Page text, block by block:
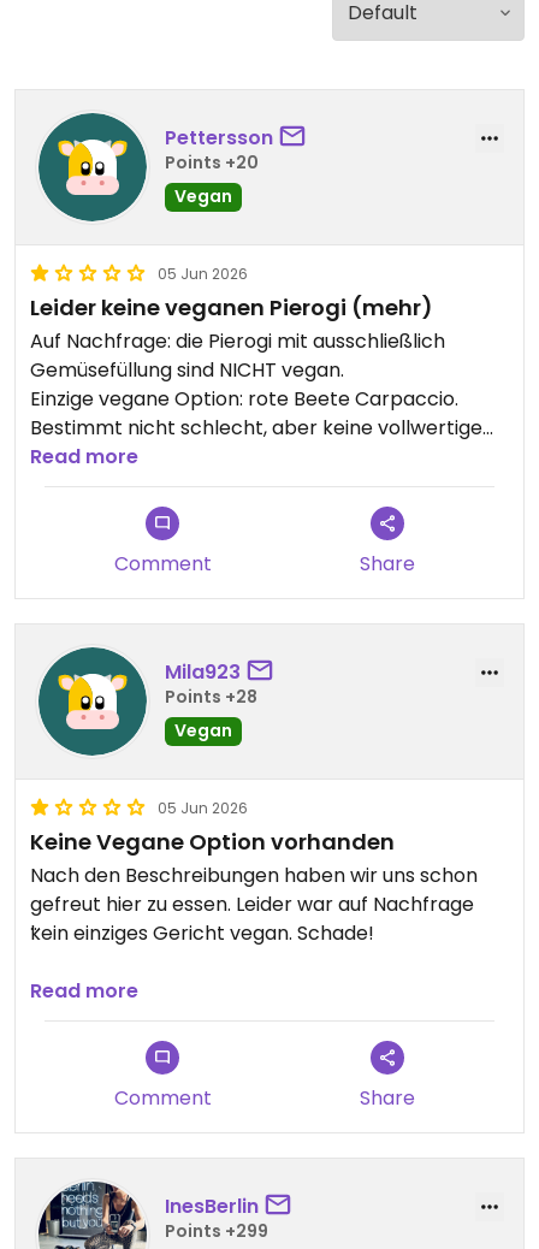
Pettersson
Points +20
Vegan
05 Jun 2026
Leider keine veganen Pierogi (mehr)
Auf Nachfrage: die Pierogi mit ausschließlich
Gemüsefüllung sind NICHT vegan.
Einzige vegane Option: rote Beete Carpaccio.
Bestimmt nicht schlecht, aber keine vollwertige
Mahlzeit.
Read more
Comment Share
Mila923
Points +28
Vegan
05 Jun 2026
Keine Vegane Option vorhanden
Nach den Beschreibungen haben wir uns schon
gefreut hier zu essen. Leider war auf Nachfrage
kein einziges Gericht vegan. Schade!
Updated from previous review on 2026-06-05
Read more
Comment Share
InesBerlin
Points +299